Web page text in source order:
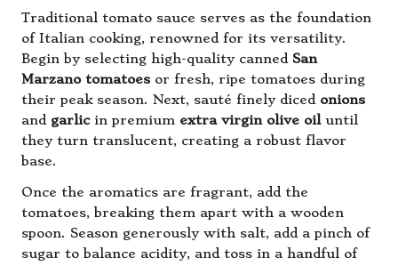
Traditional tomato sauce serves as the foundation
of Italian cooking, renowned for its versatility.
Begin by selecting high-quality canned San
Marzano tomatoes or fresh, ripe tomatoes during
their peak season. Next, sauté finely diced onions
and garlicin premium extra virgin olive oiluntil
they turn translucent, creating a robust flavor
base.
Once the aromatics are fragrant, add the
tomatoes, breaking them apart with a wooden
spoon. Season generously with salt, add a pinch of
sugar to balance acidity, and toss in a handful of